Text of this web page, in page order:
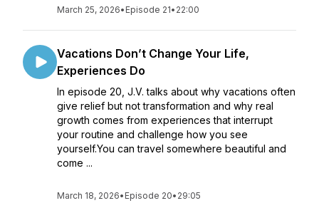
March 25, 2026• Episode 21• 22:00
Vacations Don’t Change Your Life,
Experiences Do
In episode 20, J.V. talks about why vacations often
give relief but not transformation and why real
growth comes from experiences that interrupt
your routine and challenge how you see
yourself.You can travel somewhere beautiful and
come ...
March 18, 2026• Episode 20• 29:05